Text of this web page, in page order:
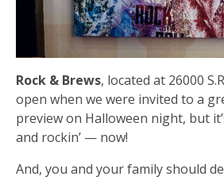
Rock & Brews, located at 26000
open when we were invited to a
preview on Halloween night, but
and rockin’ — now!
And, you and your family should